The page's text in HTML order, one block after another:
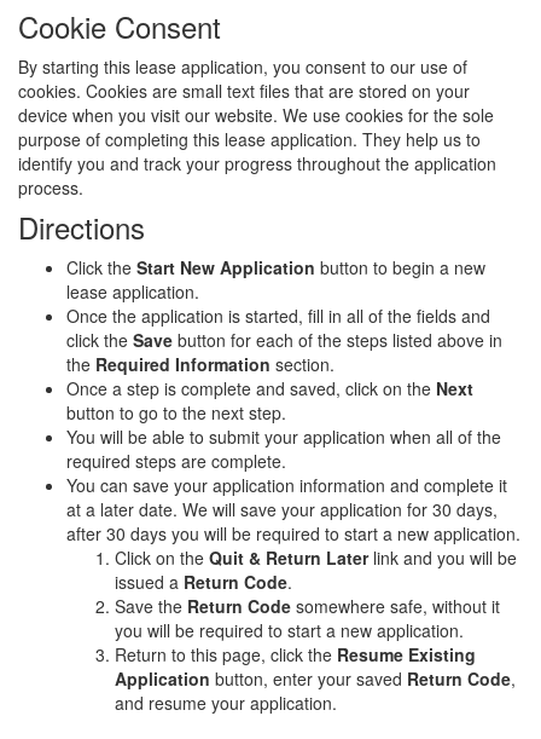
Cookie Consent
By starting this lease application, you consent to our use of
cookies. Cookies are small text files that are stored on your
device when you visit our website. We use cookies for the sole
purpose of completing this lease application. They help us to
identify you and track your progress throughout the application
process.
Directions
Click the Start New Application button to begin a new
lease application.
Once the application is started, fill in all of the fields and
click the Save button for each of the steps listed above in
the Required Information section.
Once a step is complete and saved, click on the Next
button to go to the next step.
You will be able to submit your application when all of the
required steps are complete.
You can save your application information and complete it
at a later date. We will save your application for 30 days,
after 30 days you will be required to start a new application.
Click on the Quit & Return Laterlink and you will be
issued a Return Code.
Save the Return Code somewhere safe, without it
you will be required to start a new application.
Return to this page, click the Resume Existing
Application button, enter your saved Return Code,
and resume your application.